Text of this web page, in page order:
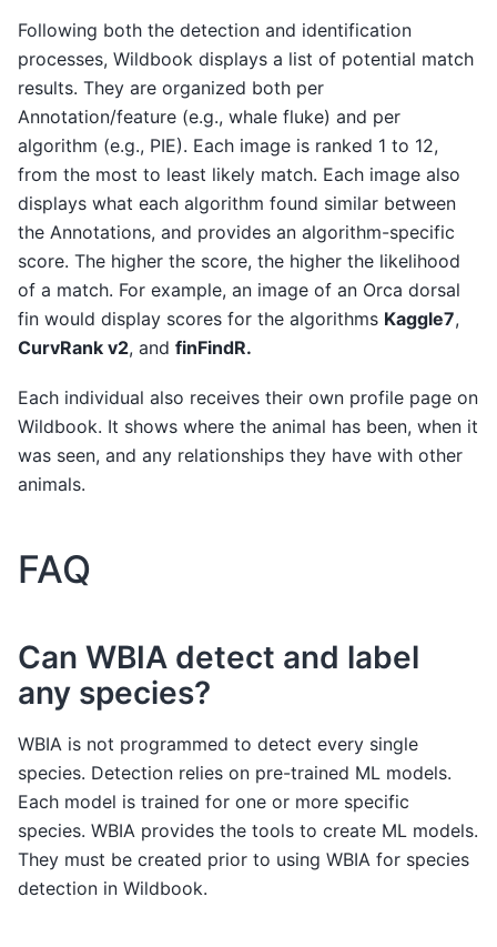
Following both the detection and identification
processes, Wildbook displays a list of potential match
results. They are organized both per
Annotation/feature (e.g., whale fluke) and per
algorithm (e.g., PIE). Each image is ranked 1 to 12,
from the most to least likely match. Each image also
displays what each algorithm found similar between
the Annotations, and provides an algorithm-specific
score. The higher the score, the higher the likelihood
of a match. For example, an image of an Orca dorsal
fin would display scores for the algorithms Kaggle7,
CurvRank v2, and finFindR.
Each individual also receives their own profile page on
Wildbook. It shows where the animal has been, when it
was seen, and any relationships they have with other
animals.
FAQ
Can WBIA detect and label
any species?
WBIA is not programmed to detect every single
species. Detection relies on pre-trained ML models.
Each model is trained for one or more specific
species. WBIA provides the tools to create ML models.
They must be created prior to using WBIA for species
detection in Wildbook.